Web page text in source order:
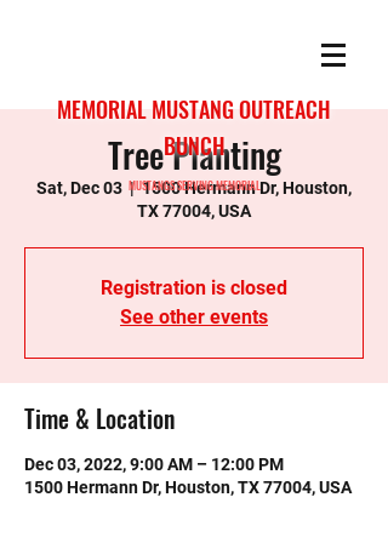
MEMORIAL MUSTANG OUTREACH
BUNCH
MUSTANGS SERVING MEMORIAL
Tree Planting
Sat, Dec 03
  |
1500 Hermann Dr, Houston,
TX 77004, USA
Registration is closed
See other events
Time & Location
Dec 03, 2022, 9:00 AM – 12:00 PM
1500 Hermann Dr, Houston, TX 77004, USA